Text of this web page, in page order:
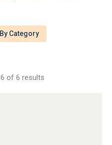
Category
of 6 results